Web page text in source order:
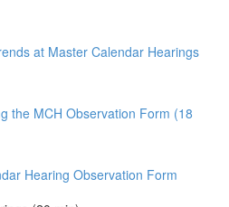
at Master Calendar Hearings
the MCH Observation Form (18
Hearing Observation Form